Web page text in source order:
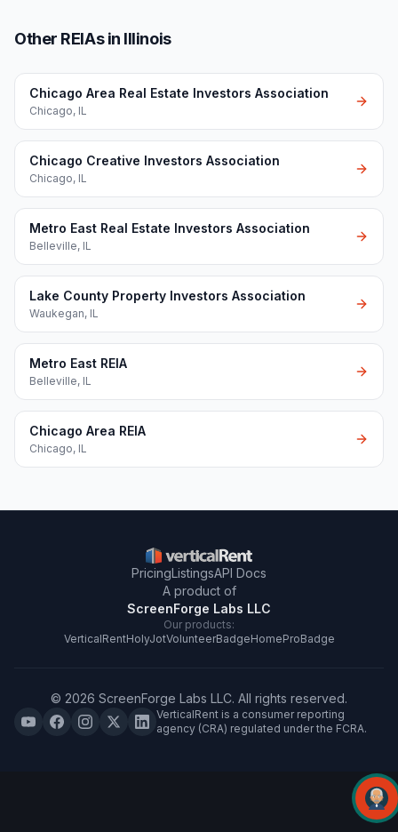
Other REIAs in Illinois
Chicago Area Real Estate Investors Association
Chicago, IL
Chicago Creative Investors Association
Chicago, IL
Metro East Real Estate Investors Association
Belleville, IL
Lake County Property Investors Association
Waukegan, IL
Metro East REIA
Belleville, IL
Chicago Area REIA
Chicago, IL
PricingListingsAPI Docs
A product of
ScreenForge Labs LLC
Our products:
VerticalRentHolyJotVolunteerBadgeHomeProBadge
© 2026 ScreenForge Labs LLC. All rights reserved.
VerticalRent is a consumer reporting
agency (CRA) regulated under the FCRA.